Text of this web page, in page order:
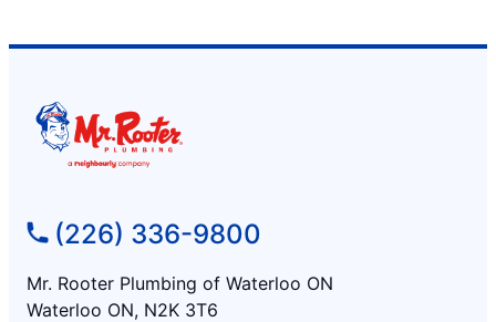
(226) 336-9800
Mr. Rooter Plumbing of Waterloo ON
Waterloo ON, N2K 3T6